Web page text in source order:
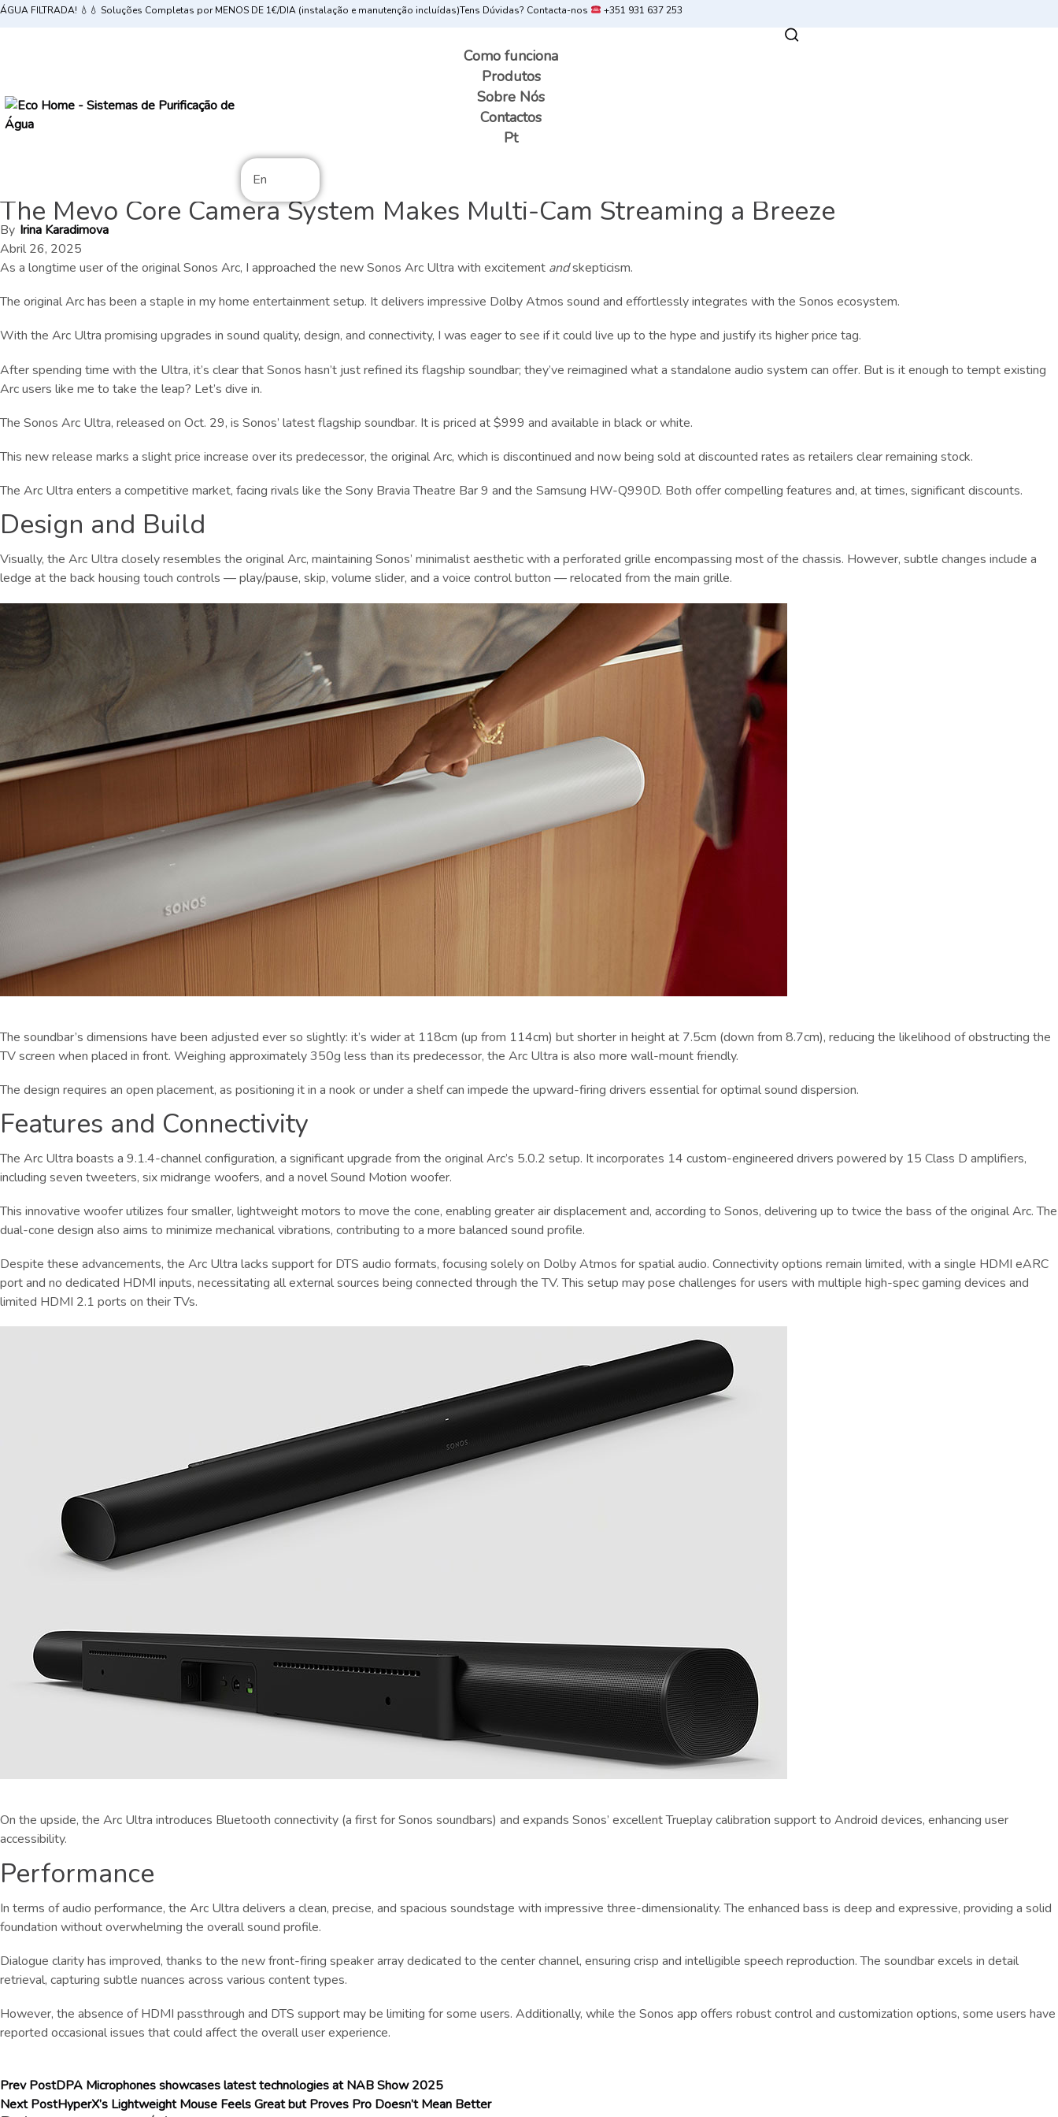
ÁGUA FILTRADA! 💧💧 Soluções Completas por MENOS DE 1€/DIA (instalação e manutenção incluídas)Tens Dúvidas? Contacta-nos +351 931 637 253
Como funciona
Produtos
Sobre Nós
Contactos
Pt
En
The Mevo Core Camera System Makes Multi-Cam Streaming a Breeze
By Irina Karadimova
Abril 26, 2025
As a longtime user of the original Sonos Arc, I approached the new Sonos Arc Ultra with excitement andskepticism.
The original Arc has been a staple in my home entertainment setup. It delivers impressive Dolby Atmos sound and effortlessly integrates with the Sonos ecosystem.
With the Arc Ultra promising upgrades in sound quality, design, and connectivity, I was eager to see if it could live up to the hype and justify its higher price tag.
After spending time with the Ultra, it’s clear that Sonos hasn’t just refined its flagship soundbar; they’ve reimagined what a standalone audio system can offer. But is it enough to tempt existing
Arc users like me to take the leap? Let’s dive in.
The Sonos Arc Ultra, released on Oct. 29, is Sonos’ latest flagship soundbar. It is priced at $999 and available in black or white.
This new release marks a slight price increase over its predecessor, the original Arc, which is discontinued and now being sold at discounted rates as retailers clear remaining stock.
The Arc Ultra enters a competitive market, facing rivals like the Sony Bravia Theatre Bar 9 and the Samsung HW-Q990D. Both offer compelling features and, at times, significant discounts.
Design and Build
Visually, the Arc Ultra closely resembles the original Arc, maintaining Sonos’ minimalist aesthetic with a perforated grille encompassing most of the chassis. However, subtle changes include a
ledge at the back housing touch controls — play/pause, skip, volume slider, and a voice control button — relocated from the main grille.
The soundbar’s dimensions have been adjusted ever so slightly: it’s wider at 118cm (up from 114cm) but shorter in height at 7.5cm (down from 8.7cm), reducing the likelihood of obstructing the
TV screen when placed in front. Weighing approximately 350g less than its predecessor, the Arc Ultra is also more wall-mount friendly.
The design requires an open placement, as positioning it in a nook or under a shelf can impede the upward-firing drivers essential for optimal sound dispersion.
Features and Connectivity
The Arc Ultra boasts a 9.1.4-channel configuration, a significant upgrade from the original Arc’s 5.0.2 setup. It incorporates 14 custom-engineered drivers powered by 15 Class D amplifiers,
including seven tweeters, six midrange woofers, and a novel Sound Motion woofer.
This innovative woofer utilizes four smaller, lightweight motors to move the cone, enabling greater air displacement and, according to Sonos, delivering up to twice the bass of the original Arc. The
dual-cone design also aims to minimize mechanical vibrations, contributing to a more balanced sound profile.
Despite these advancements, the Arc Ultra lacks support for DTS audio formats, focusing solely on Dolby Atmos for spatial audio. Connectivity options remain limited, with a single HDMI eARC
port and no dedicated HDMI inputs, necessitating all external sources being connected through the TV. This setup may pose challenges for users with multiple high-spec gaming devices and
limited HDMI 2.1 ports on their TVs.
On the upside, the Arc Ultra introduces Bluetooth connectivity (a first for Sonos soundbars) and expands Sonos’ excellent Trueplay calibration support to Android devices, enhancing user
accessibility.
Performance
In terms of audio performance, the Arc Ultra delivers a clean, precise, and spacious soundstage with impressive three-dimensionality. The enhanced bass is deep and expressive, providing a solid
foundation without overwhelming the overall sound profile.
Dialogue clarity has improved, thanks to the new front-firing speaker array dedicated to the center channel, ensuring crisp and intelligible speech reproduction. The soundbar excels in detail
retrieval, capturing subtle nuances across various content types.
However, the absence of HDMI passthrough and DTS support may be limiting for some users. Additionally, while the Sonos app offers robust control and customization options, some users have
reported occasional issues that could affect the overall user experience.
Prev PostDPA Microphones showcases latest technologies at NAB Show 2025
Next PostHyperX’s Lightweight Mouse Feels Great but Proves Pro Doesn’t Mean Better